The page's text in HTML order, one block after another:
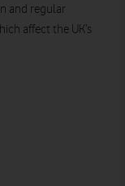
and regular
affect the UK’s